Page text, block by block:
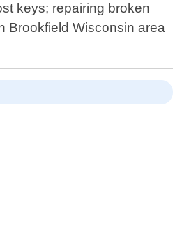
keys; repairing broken
Brookfield Wisconsin area